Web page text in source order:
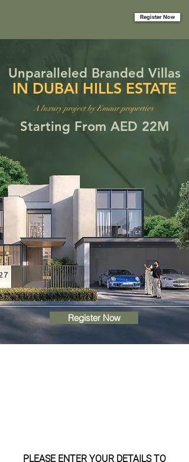
Register Now
Register Now
Unparalleled Branded Villas
IN DUBAI HILLS ESTATE
A luxury project by Emaar properties
Starting From AED 22M
PLEASE ENTER YOUR DETAILS TO